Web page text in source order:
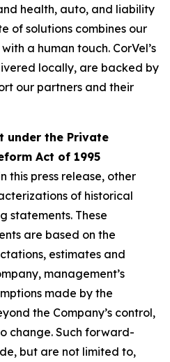
health, auto, and liability
of solutions combines our
a human touch. CorVel’s
locally, are backed by
our partners and their
under the Private
Act of 1995
this press release, other
of historical
statements. These
are based on the
estimates and
management’s
made by the
the Company’s control,
change. Such forward-
but are not limited to,